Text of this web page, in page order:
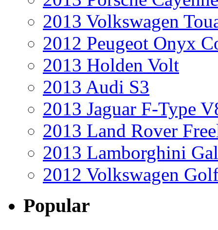
2013 Volkswagen
2012 Peugeot Onyx
2013 Holden Volt
2013 Audi S3
2013 Jaguar F-Type
2013 Land Rover
2013 Lamborghini
2012 Volkswagen
Popular